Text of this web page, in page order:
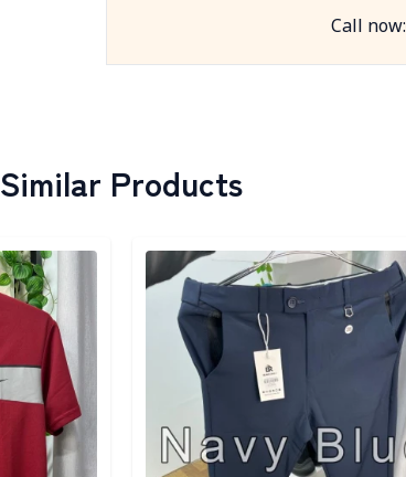
Call now:
Similar Products
Detail category